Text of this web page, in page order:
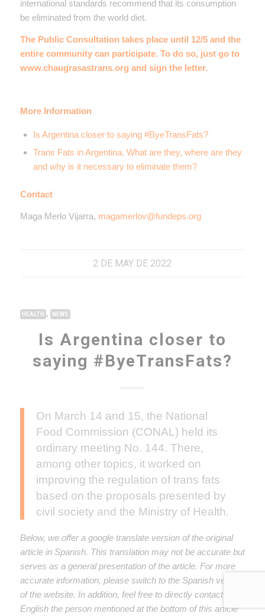
international standards recommend that its consumption
be eliminated from the world diet.
The Public Consultation takes place until 12/5 and the
entire community can participate. To do so, just go to
www.chaugrasastrans.org and sign the letter.
More Information
Is Argentina closer to saying #ByeTransFats?
Trans Fats in Argentina. What are they, where are they
and why is it necessary to eliminate them?
Contact
Maga Merlo Vijarra, magamerlov@fundeps.org
2 DE MAY DE 2022
HEALTH , NEWS
Is Argentina closer to
saying #ByeTransFats?
On March 14 and 15, the National
Food Commission (CONAL) held its
ordinary meeting No. 144. There,
among other topics, it worked on
improving the regulation of trans fats
based on the proposals presented by
civil society and the Ministry of Health.
Below, we offer a google translate version of the original
article in Spanish. This translation may not be accurate but
serves as a general presentation of the article. For more
accurate information, please switch to the Spanish version
of the website. In addition, feel free to directly contact in
English the person mentioned at the bottom of this article